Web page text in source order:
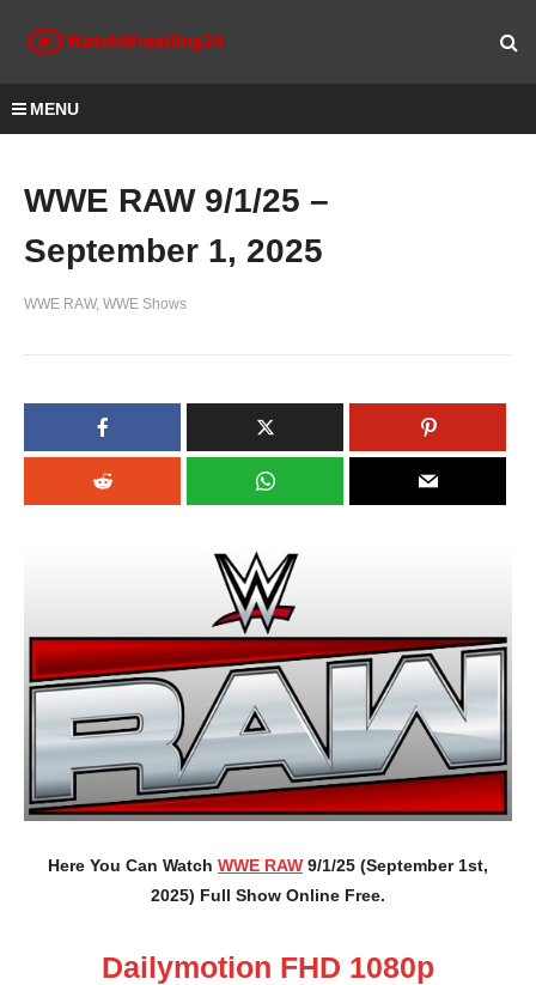
MENU
WWE RAW 9/1/25 –
September 1, 2025
WWE RAW WWE Shows
Here You Can Watch WWE RAW 9/1/25 (September 1st,
2025) Full Show Online Free.
Dailymotion FHD 1080p